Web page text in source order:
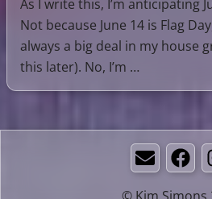
As I write this, I’m anticipating
Not because June 14 is Flag
always a big deal in my house
this later). No, I’m …
Email